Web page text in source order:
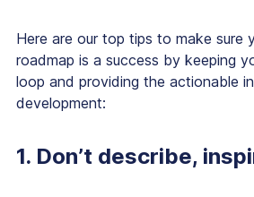
Here are our top tips to make sure
roadmap is a success by keeping
loop and providing the actionable
development:
1. Don’t describe,